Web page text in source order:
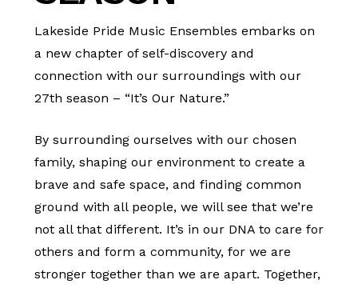
Lakeside Pride Music Ensembles embarks on
a new chapter of self-discovery and
connection with our surroundings with our
27th season – “It’s Our Nature.”
By surrounding ourselves with our chosen
family, shaping our environment to create a
brave and safe space, and finding common
ground with all people, we will see that we’re
not all that different. It’s in our DNA to care for
others and form a community, for we are
stronger together than we are apart. Together,